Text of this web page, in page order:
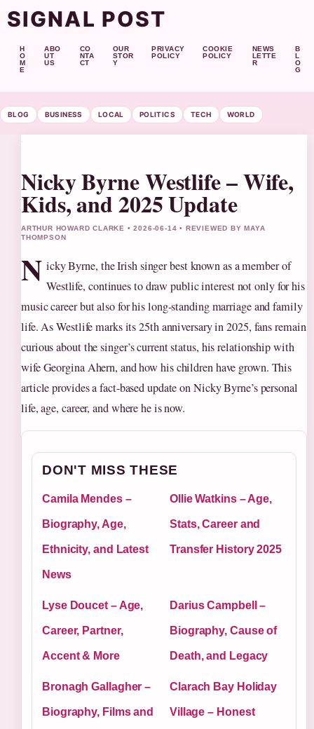
SIGNAL POST
H
O
M
E
ABO
UT
US
CO
NTA
CT
OUR
STOR
Y
PRIVACY
POLICY
COOKIE
POLICY
NEWS
LETTE
R
B
L
O
G
BLOG BUSINESS LOCAL POLITICS TECH WORLD
Nicky Byrne Westlife – Wife,
Kids, and 2025 Update
ARTHUR HOWARD CLARKE • 2026-06-14 • REVIEWED BY MAYA
THOMPSON
N icky Byrne, the Irish singer best known as a member of
Westlife, continues to draw public interest not only for his
music career but also for his long‑standing marriage and family
life. As Westlife marks its 25th anniversary in 2025, fans remain
curious about the singer’s current status, his relationship with
wife Georgina Ahern, and how his children have grown. This
article provides a fact‑based update on Nicky Byrne’s personal
life, age, career, and where he is now.
DON'T MISS THESE
Camila Mendes –
Biography, Age,
Ethnicity, and Latest
News
Ollie Watkins – Age,
Stats, Career and
Transfer History 2025
Lyse Doucet – Age,
Career, Partner,
Accent & More
Darius Campbell –
Biography, Cause of
Death, and Legacy
Bronagh Gallagher –
Biography, Films and
Clarach Bay Holiday
Village – Honest